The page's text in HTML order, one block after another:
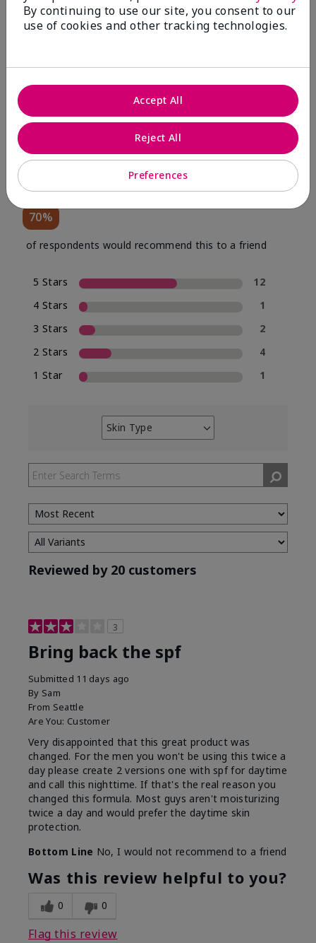
Review Snapshot
4.0
20 Star Ratings
Write A Review
70%
of respondents would recommend this to a friend
5 Stars
12
4 Stars
1
3 Stars
2
2 Stars
4
1 Star
1
Skin Type
Filter
by
Skin
Type
Reviewed by 20 customers
3
Bring back the spf
Submitted 11 days ago
By Sam
From Seattle
Are You: Customer
Very disappointed that this great product was
changed. For the men you won't be using this twice a
day please create 2 versions one with spf for daytime
and call this nighttime. If that's the real reason you
changed this formula. Most guys aren't moisturizing
twice a day and would prefer the daytime skin
protection.
Bottom Line No, I would not recommend to a friend
Was this review helpful to you?
0 0
Flag this review
By continuing to use our site, you consent to our
use of cookies and other tracking technologies.
Preferences
Reject All
Accept All